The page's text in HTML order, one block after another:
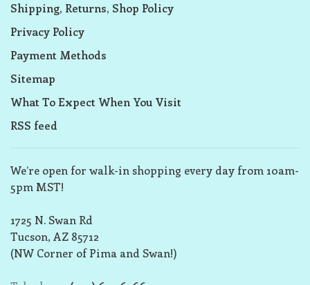
Shipping, Returns, Shop Policy
Privacy Policy
Payment Methods
Sitemap
What To Expect When You Visit
RSS feed
We’re open for walk-in shopping every day from 10am-
5pm MST!
1725 N. Swan Rd
Tucson, AZ 85712
(NW Corner of Pima and Swan!)